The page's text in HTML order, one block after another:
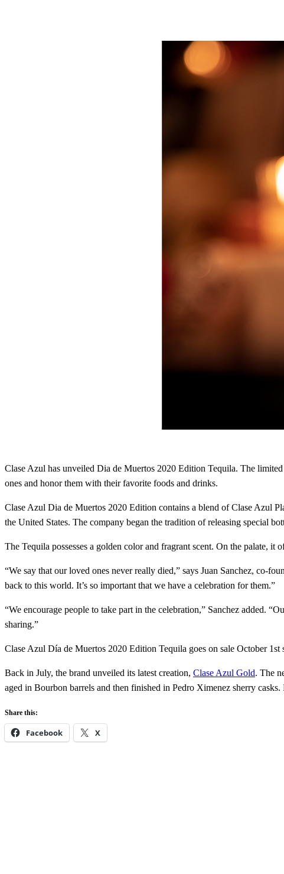
Clase Azul has unveiled Dia de Muertos 2020 Edition Tequila. The
ones and honor them with their favorite foods and drinks.
Clase Azul Dia de Muertos 2020 Edition contains a blend of Clase Azul
the United States. The company began the tradition of releasing special
The Tequila possesses a golden color and fragrant scent. On the palate,
“We say that our loved ones never really died,” says Juan Sanchez, co-
back to this world. It’s so important that we have a celebration for them.”
“We encourage people to take part in the celebration,” Sanchez added.
sharing.”
Clase Azul Día de Muertos 2020 Edition Tequila goes on sale October 1st
Back in July, the brand unveiled its latest creation, Clase Azul Gold. The
aged in Bourbon barrels and then finished in Pedro Ximenez sherry
Share this:
Facebook X